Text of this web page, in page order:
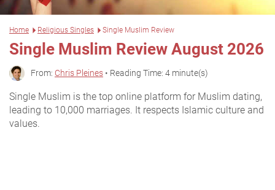
Home Religious Singles Single Muslim Review
Single Muslim Review August 2026
From: Chris Pleines • Reading Time: 4 minute(s)
Single Muslim is the top online platform for Muslim dating,
leading to 10,000 marriages. It respects Islamic culture and
values.